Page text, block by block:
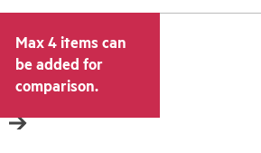
Max 4 items can
be added for
comparison.